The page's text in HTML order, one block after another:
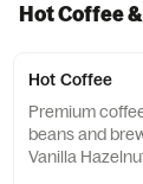
Hot Coffee
Hot Coffee
Premium
beans and
Vanilla